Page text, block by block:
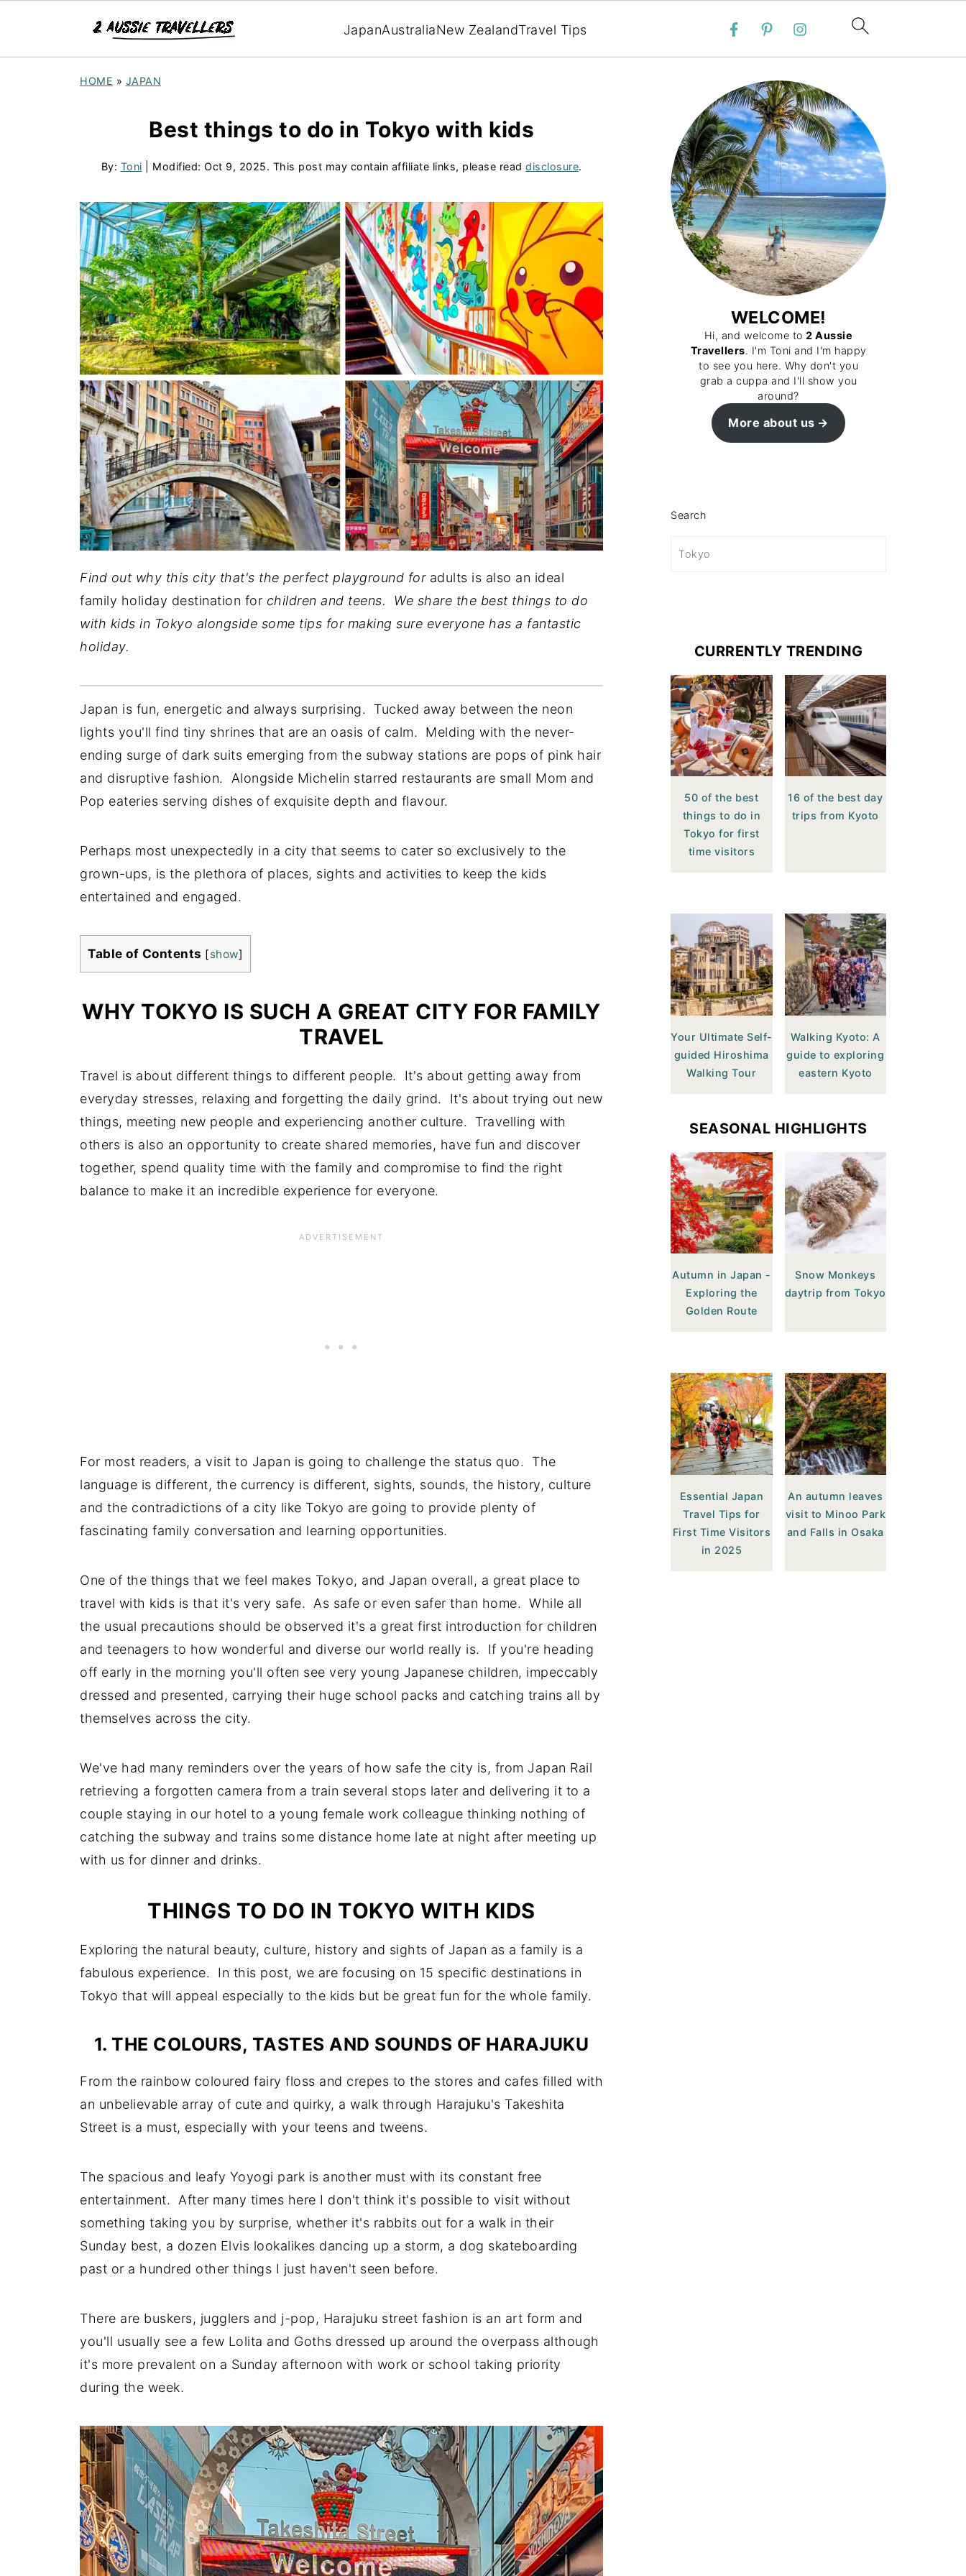
JapanAustraliaNew ZealandTravel Tips
HOME » JAPAN
Best things to do in Tokyo with kids
By: Toni | Modified: Oct 9, 2025. This post may contain affiliate links, please read disclosure.
Find out why this city that's the perfect playground for adults is also an ideal
family holiday destination for children and teens. We share the best things to do
with kids in Tokyo alongside some tips for making sure everyone has a fantastic
holiday.
Japan is fun, energetic and always surprising. Tucked away between the neon
lights you'll find tiny shrines that are an oasis of calm. Melding with the never-
ending surge of dark suits emerging from the subway stations are pops of pink hair
and disruptive fashion. Alongside Michelin starred restaurants are small Mom and
Pop eateries serving dishes of exquisite depth and flavour.
Perhaps most unexpectedly in a city that seems to cater so exclusively to the
grown-ups, is the plethora of places, sights and activities to keep the kids
entertained and engaged.
Table of Contents [show]
WHY TOKYO IS SUCH A GREAT CITY FOR FAMILY
TRAVEL
Travel is about different things to different people. It's about getting away from
everyday stresses, relaxing and forgetting the daily grind. It's about trying out new
things, meeting new people and experiencing another culture. Travelling with
others is also an opportunity to create shared memories, have fun and discover
together, spend quality time with the family and compromise to find the right
balance to make it an incredible experience for everyone.
For most readers, a visit to Japan is going to challenge the status quo. The
language is different, the currency is different, sights, sounds, the history, culture
and the contradictions of a city like Tokyo are going to provide plenty of
fascinating family conversation and learning opportunities.
One of the things that we feel makes Tokyo, and Japan overall, a great place to
travel with kids is that it's very safe. As safe or even safer than home. While all
the usual precautions should be observed it's a great first introduction for children
and teenagers to how wonderful and diverse our world really is. If you're heading
off early in the morning you'll often see very young Japanese children, impeccably
dressed and presented, carrying their huge school packs and catching trains all by
themselves across the city.
We've had many reminders over the years of how safe the city is, from Japan Rail
retrieving a forgotten camera from a train several stops later and delivering it to a
couple staying in our hotel to a young female work colleague thinking nothing of
catching the subway and trains some distance home late at night after meeting up
with us for dinner and drinks.
THINGS TO DO IN TOKYO WITH KIDS
Exploring the natural beauty, culture, history and sights of Japan as a family is a
fabulous experience. In this post, we are focusing on 15 specific destinations in
Tokyo that will appeal especially to the kids but be great fun for the whole family.
1. THE COLOURS, TASTES AND SOUNDS OF HARAJUKU
From the rainbow coloured fairy floss and crepes to the stores and cafes filled with
an unbelievable array of cute and quirky, a walk through Harajuku's Takeshita
Street is a must, especially with your teens and tweens.
The spacious and leafy Yoyogi park is another must with its constant free
entertainment. After many times here I don't think it's possible to visit without
something taking you by surprise, whether it's rabbits out for a walk in their
Sunday best, a dozen Elvis lookalikes dancing up a storm, a dog skateboarding
past or a hundred other things I just haven't seen before.
There are buskers, jugglers and j-pop, Harajuku street fashion is an art form and
you'll usually see a few Lolita and Goths dressed up around the overpass although
it's more prevalent on a Sunday afternoon with work or school taking priority
during the week.
WELCOME!
Hi, and welcome to 2 Aussie
Travellers. I'm Toni and I'm happy
to see you here. Why don't you
grab a cuppa and I'll show you
around?
More about us
Search
CURRENTLY TRENDING
50 of the best
things to do in
Tokyo for first
time visitors
16 of the best day
trips from Kyoto
Your Ultimate Self-
guided Hiroshima
Walking Tour
Walking Kyoto: A
guide to exploring
eastern Kyoto
SEASONAL HIGHLIGHTS
Autumn in Japan -
Exploring the
Golden Route
Snow Monkeys
daytrip from Tokyo
Essential Japan
Travel Tips for
First Time Visitors
in 2025
An autumn leaves
visit to Minoo Park
and Falls in Osaka